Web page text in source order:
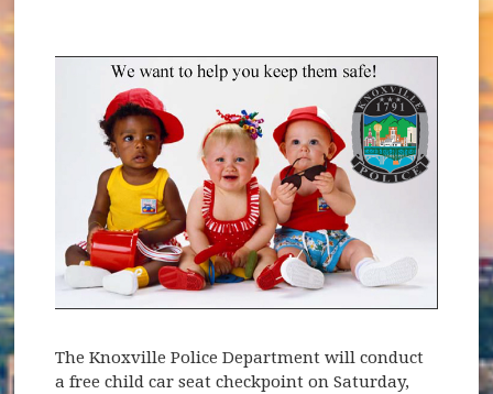
The Knoxville Police Department will conduct
a free child car seat checkpoint on Saturday,